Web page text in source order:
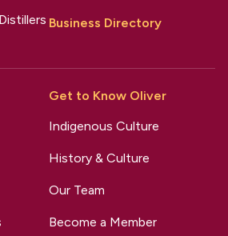
Business Directory
Get to Know Oliver
Indigenous Culture
History & Culture
Our Team
Become a Member